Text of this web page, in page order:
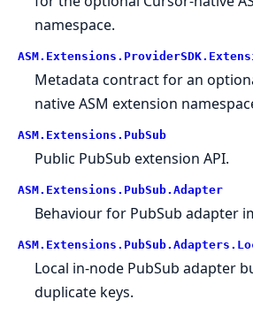
namespace.
ASM. Extensions. ProviderSDK.
Metadata contract for an
native ASM extension
ASM. Extensions. PubSub
Public PubSub extension API.
ASM. Extensions. PubSub. Adapter
Behaviour for PubSub adapter
ASM. Extensions. PubSub. Adapters.
Local in-node PubSub adapter
duplicate keys.